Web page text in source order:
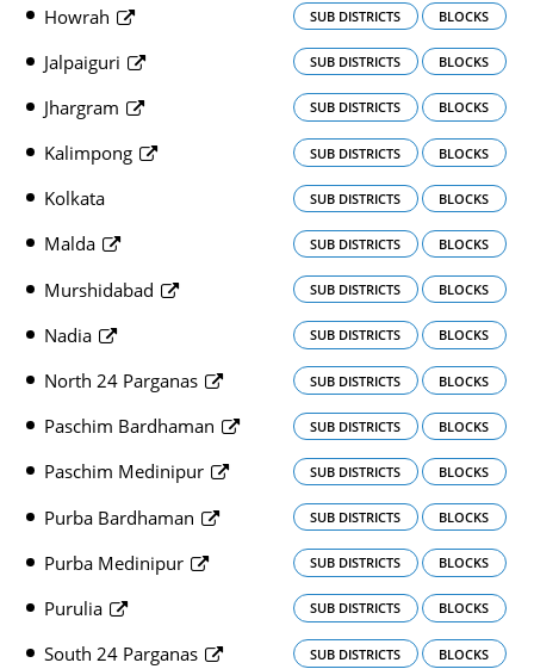
Howrah SUB DISTRICTS BLOCKS
Jalpaiguri SUB DISTRICTS BLOCKS
Jhargram SUB DISTRICTS BLOCKS
Kalimpong SUB DISTRICTS BLOCKS
Kolkata SUB DISTRICTS BLOCKS
Malda SUB DISTRICTS BLOCKS
Murshidabad SUB DISTRICTS BLOCKS
Nadia SUB DISTRICTS BLOCKS
North 24 Parganas SUB DISTRICTS BLOCKS
Paschim Bardhaman SUB DISTRICTS BLOCKS
Paschim Medinipur SUB DISTRICTS BLOCKS
Purba Bardhaman SUB DISTRICTS BLOCKS
Purba Medinipur SUB DISTRICTS BLOCKS
Purulia SUB DISTRICTS BLOCKS
South 24 Parganas SUB DISTRICTS BLOCKS